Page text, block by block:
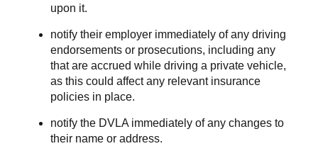
upon it.
notify their employer immediately of any driving
endorsements or prosecutions, including any
that are accrued while driving a private vehicle,
as this could affect any relevant insurance
policies in place.
notify the DVLA immediately of any changes to
their name or address.